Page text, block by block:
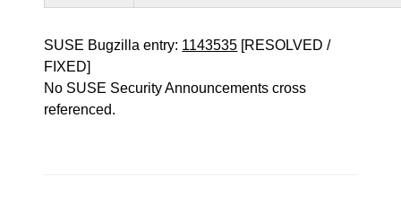
SUSE Bugzilla entry: 1143535 [RESOLVED /
FIXED]
No SUSE Security Announcements cross
referenced.